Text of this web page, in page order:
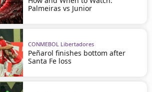
Palmeiras vs Junior
CONMEBOL Libertadores
Peñarol finishes bottom after
Santa Fe loss